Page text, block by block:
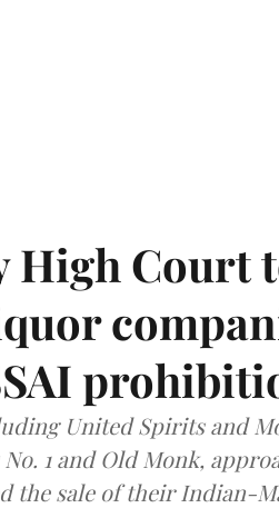
High Court
United Spirits and
No. 1 and Old Monk,
the sale of their Indian-